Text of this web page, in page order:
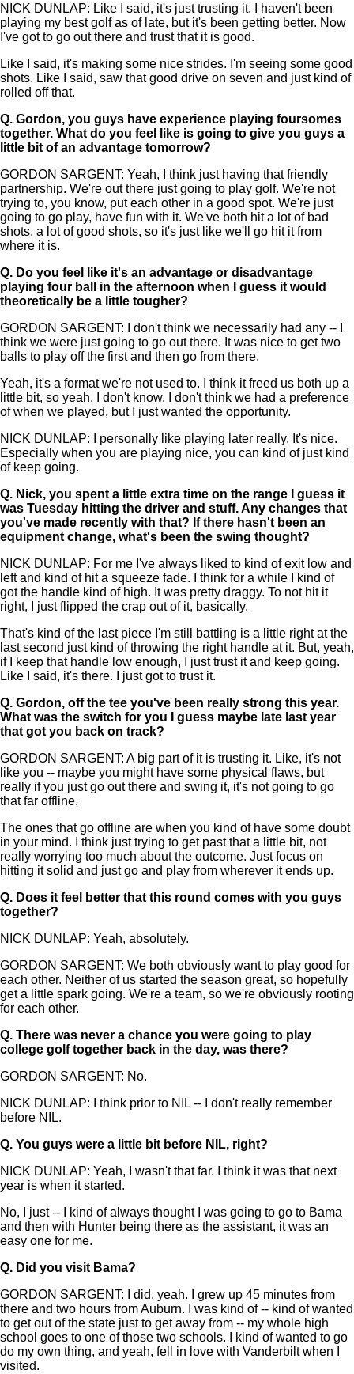
NICK DUNLAP: Like I said, it's just trusting it. I haven't been
playing my best golf as of late, but it's been getting better. Now
I've got to go out there and trust that it is good.
Like I said, it's making some nice strides. I'm seeing some good
shots. Like I said, saw that good drive on seven and just kind of
rolled off that.
Q. Gordon, you guys have experience playing foursomes
together. What do you feel like is going to give you guys a
little bit of an advantage tomorrow?
GORDON SARGENT: Yeah, I think just having that friendly
partnership. We're out there just going to play golf. We're not
trying to, you know, put each other in a good spot. We're just
going to go play, have fun with it. We've both hit a lot of bad
shots, a lot of good shots, so it's just like we'll go hit it from
where it is.
Q. Do you feel like it's an advantage or disadvantage
playing four ball in the afternoon when I guess it would
theoretically be a little tougher?
GORDON SARGENT: I don't think we necessarily had any -- I
think we were just going to go out there. It was nice to get two
balls to play off the first and then go from there.
Yeah, it's a format we're not used to. I think it freed us both up a
little bit, so yeah, I don't know. I don't think we had a preference
of when we played, but I just wanted the opportunity.
NICK DUNLAP: I personally like playing later really. It's nice.
Especially when you are playing nice, you can kind of just kind
of keep going.
Q. Nick, you spent a little extra time on the range I guess it
was Tuesday hitting the driver and stuff. Any changes that
you've made recently with that? If there hasn't been an
equipment change, what's been the swing thought?
NICK DUNLAP: For me I've always liked to kind of exit low and
left and kind of hit a squeeze fade. I think for a while I kind of
got the handle kind of high. It was pretty draggy. To not hit it
right, I just flipped the crap out of it, basically.
That's kind of the last piece I'm still battling is a little right at the
last second just kind of throwing the right handle at it. But, yeah,
if I keep that handle low enough, I just trust it and keep going.
Like I said, it's there. I just got to trust it.
Q. Gordon, off the tee you've been really strong this year.
What was the switch for you I guess maybe late last year
that got you back on track?
GORDON SARGENT: A big part of it is trusting it. Like, it's not
like you -- maybe you might have some physical flaws, but
really if you just go out there and swing it, it's not going to go
that far offline.
The ones that go offline are when you kind of have some doubt
in your mind. I think just trying to get past that a little bit, not
really worrying too much about the outcome. Just focus on
hitting it solid and just go and play from wherever it ends up.
Q. Does it feel better that this round comes with you guys
together?
NICK DUNLAP: Yeah, absolutely.
GORDON SARGENT: We both obviously want to play good for
each other. Neither of us started the season great, so hopefully
get a little spark going. We're a team, so we're obviously rooting
for each other.
Q. There was never a chance you were going to play
college golf together back in the day, was there?
GORDON SARGENT: No.
NICK DUNLAP: I think prior to NIL -- I don't really remember
before NIL.
Q. You guys were a little bit before NIL, right?
NICK DUNLAP: Yeah, I wasn't that far. I think it was that next
year is when it started.
No, I just -- I kind of always thought I was going to go to Bama
and then with Hunter being there as the assistant, it was an
easy one for me.
Q. Did you visit Bama?
GORDON SARGENT: I did, yeah. I grew up 45 minutes from
there and two hours from Auburn. I was kind of -- kind of wanted
to get out of the state just to get away from -- my whole high
school goes to one of those two schools. I kind of wanted to go
do my own thing, and yeah, fell in love with Vanderbilt when I
visited.